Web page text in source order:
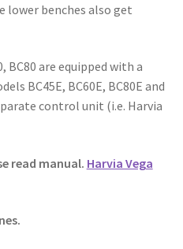
lower benches also get
BC80 are equipped with a
BC45E, BC60E, BC80E and
control unit (i.e. Harvia
read manual. Harvia Vega